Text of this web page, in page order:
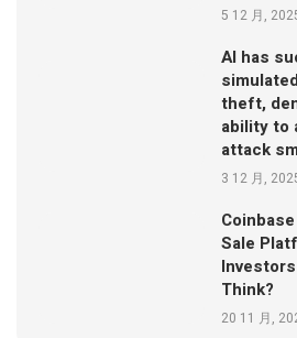
5 12 月,
AI has
theft,
ability to
attack
3 12 月,
Sale
Think?
20 11 月,